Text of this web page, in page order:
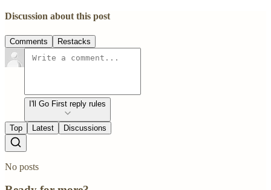
Discussion about this post
Comments Restacks
I'll Go First reply rules
Top Latest Discussions
No posts